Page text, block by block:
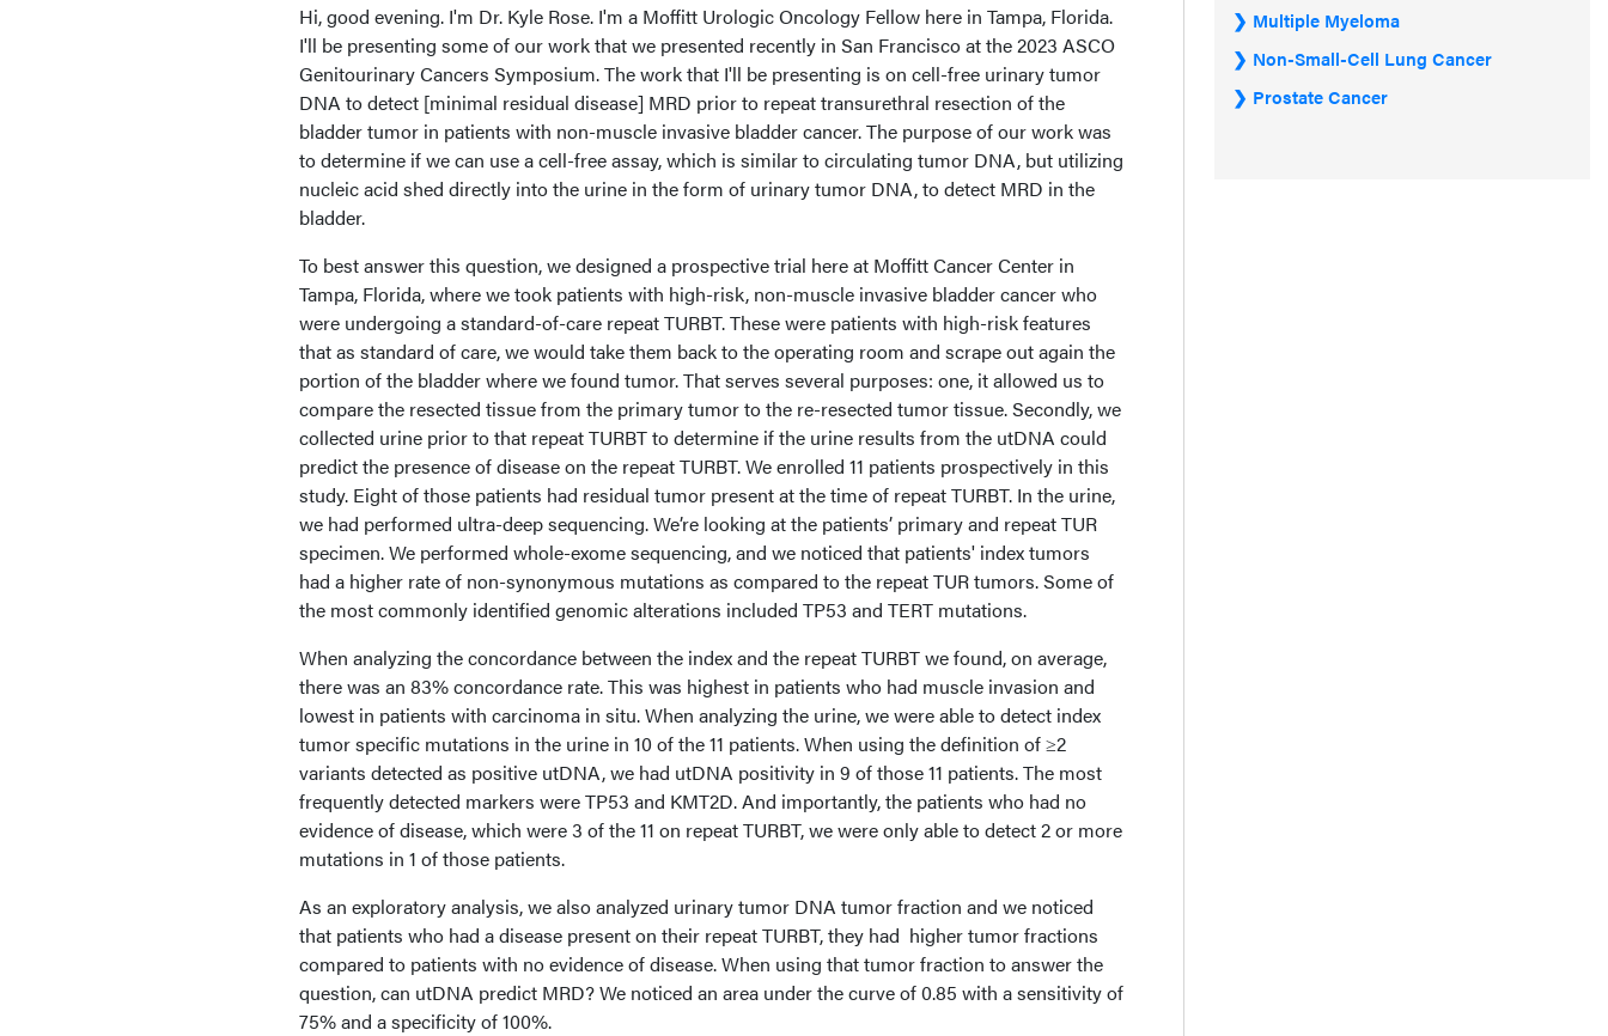
Hi, good evening. I'm Dr. Kyle Rose. I'm a Moffitt Urologic Oncology Fellow here in Tampa, Florida.
I'll be presenting some of our work that we presented recently in San Francisco at the 2023 ASCO
Genitourinary Cancers Symposium. The work that I'll be presenting is on cell-free urinary tumor
DNA to detect [minimal residual disease] MRD prior to repeat transurethral resection of the
bladder tumor in patients with non-muscle invasive bladder cancer. The purpose of our work was
to determine if we can use a cell-free assay, which is similar to circulating tumor DNA, but utilizing
nucleic acid shed directly into the urine in the form of urinary tumor DNA, to detect MRD in the
bladder.
To best answer this question, we designed a prospective trial here at Moffitt Cancer Center in
Tampa, Florida, where we took patients with high-risk, non-muscle invasive bladder cancer who
were undergoing a standard-of-care repeat TURBT. These were patients with high-risk features
that as standard of care, we would take them back to the operating room and scrape out again the
portion of the bladder where we found tumor. That serves several purposes: one, it allowed us to
compare the resected tissue from the primary tumor to the re-resected tumor tissue. Secondly, we
collected urine prior to that repeat TURBT to determine if the urine results from the utDNA could
predict the presence of disease on the repeat TURBT. We enrolled 11 patients prospectively in this
study. Eight of those patients had residual tumor present at the time of repeat TURBT. In the urine,
we had performed ultra-deep sequencing. We’re looking at the patients’ primary and repeat TUR
specimen. We performed whole-exome sequencing, and we noticed that patients' index tumors
had a higher rate of non-synonymous mutations as compared to the repeat TUR tumors. Some of
the most commonly identified genomic alterations included TP53 and TERT mutations.
When analyzing the concordance between the index and the repeat TURBT we found, on average,
there was an 83% concordance rate. This was highest in patients who had muscle invasion and
lowest in patients with carcinoma in situ. When analyzing the urine, we were able to detect index
tumor specific mutations in the urine in 10 of the 11 patients. When using the definition of ≥2
variants detected as positive utDNA, we had utDNA positivity in 9 of those 11 patients. The most
frequently detected markers were TP53 and KMT2D. And importantly, the patients who had no
evidence of disease, which were 3 of the 11 on repeat TURBT, we were only able to detect 2 or more
mutations in 1 of those patients.
As an exploratory analysis, we also analyzed urinary tumor DNA tumor fraction and we noticed
that patients who had a disease present on their repeat TURBT, they had higher tumor fractions
compared to patients with no evidence of disease. When using that tumor fraction to answer the
question, can utDNA predict MRD? We noticed an area under the curve of 0.85 with a sensitivity of
75% and a specificity of 100%.
Multiple Myeloma
Non-Small-Cell Lung Cancer
Prostate Cancer